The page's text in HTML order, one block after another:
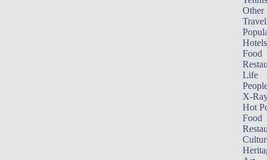
Other
Travel
Hotels
Food
Life
X-
Hot
Food